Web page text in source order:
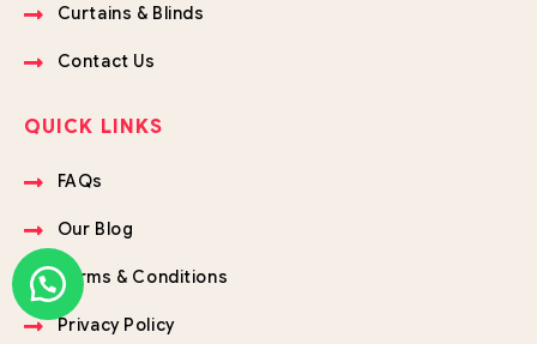
Curtains & Blinds
Contact Us
QUICK LINKS
FAQs
Our Blog
Terms & Conditions
Privacy Policy